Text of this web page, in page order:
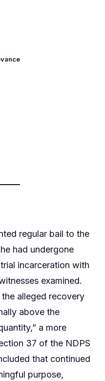
regular bail to the
had undergone
incarceration with
examined.
alleged recovery
above the
a more
37 of the NDPS
that continued
purpose,